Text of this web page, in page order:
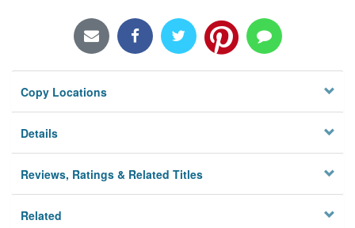
Locations/Hours (external
Privacy
Copy Locations
Details
Reviews, Ratings & Related Titles
Related